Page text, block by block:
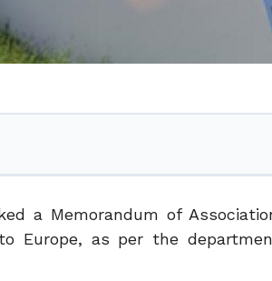
a Memorandum of
Europe, as per the